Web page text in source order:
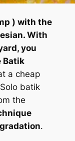
) with the
With
you
Batik
a cheap
batik
the
.